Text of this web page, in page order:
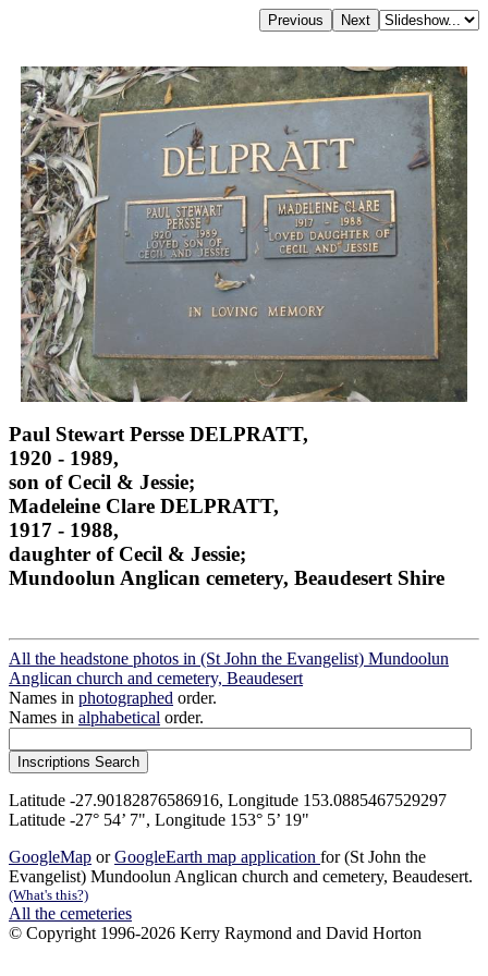
Paul Stewart Persse DELPRATT,
1920 - 1989,
son of Cecil & Jessie;
Madeleine Clare DELPRATT,
1917 - 1988,
daughter of Cecil & Jessie;
Mundoolun Anglican cemetery, Beaudesert Shire
All the headstone photos in (St John the Evangelist) Mundoolun
Anglican church and cemetery, Beaudesert
Names in photographed order.
Names in alphabetical order.
Latitude -27.90182876586916, Longitude 153.0885467529297
Latitude -27° 54’ 7", Longitude 153° 5’ 19"
GoogleMap orGoogleEarth map application for (St John the
Evangelist) Mundoolun Anglican church and cemetery, Beaudesert.
(What's this?)
All the cemeteries
© Copyright 1996-2026 Kerry Raymond and David Horton